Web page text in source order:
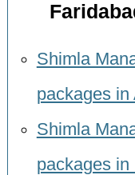
Shimla
packages in
Shimla
packages in